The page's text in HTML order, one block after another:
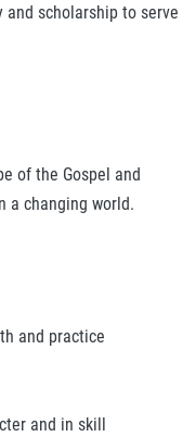
scholarship to serve
of the Gospel and
a changing world.
and practice
and in skill